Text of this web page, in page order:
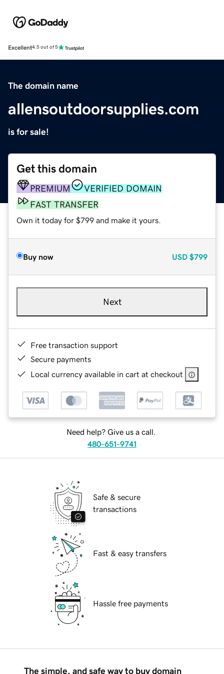
Excellent4.5 out of 5
The domain name
allensoutdoorsupplies.com
is for sale!
Get this domain
PREMIUM
VERIFIED DOMAIN
FAST TRANSFER
Own it today for $799 and make it yours.
Buy now USD $799
Next
Free transaction support
Secure payments
Local currency available in cart at checkout
Need help? Give us a call.
480-651-9741
Safe & secure
transactions
Fast & easy transfers
Hassle free payments
The simple, and safe way to buy domain